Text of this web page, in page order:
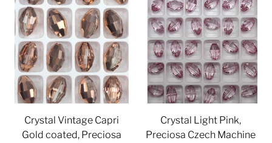
Crystal Vintage Capri
Gold coated, Preciosa
Crystal Light Pink,
Preciosa Czech Machine